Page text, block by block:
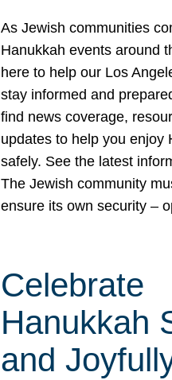
As Jewish communities
Hanukkah events around
here to help our Los
stay informed and
find news coverage,
updates to help you enjoy
safely. See the latest
The Jewish community
ensure its own security –
Celebrate
Hanukkah
and